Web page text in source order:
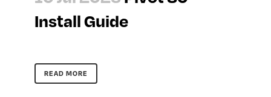
Install Guide
READ MORE